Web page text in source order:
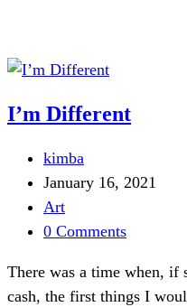
I’m Different
kimba
January 16, 2021
Art
0 Comments
There was a time when, if
cash, the first things I